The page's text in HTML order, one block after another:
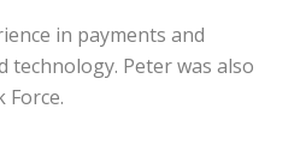
in payments and
Peter was also
Force.